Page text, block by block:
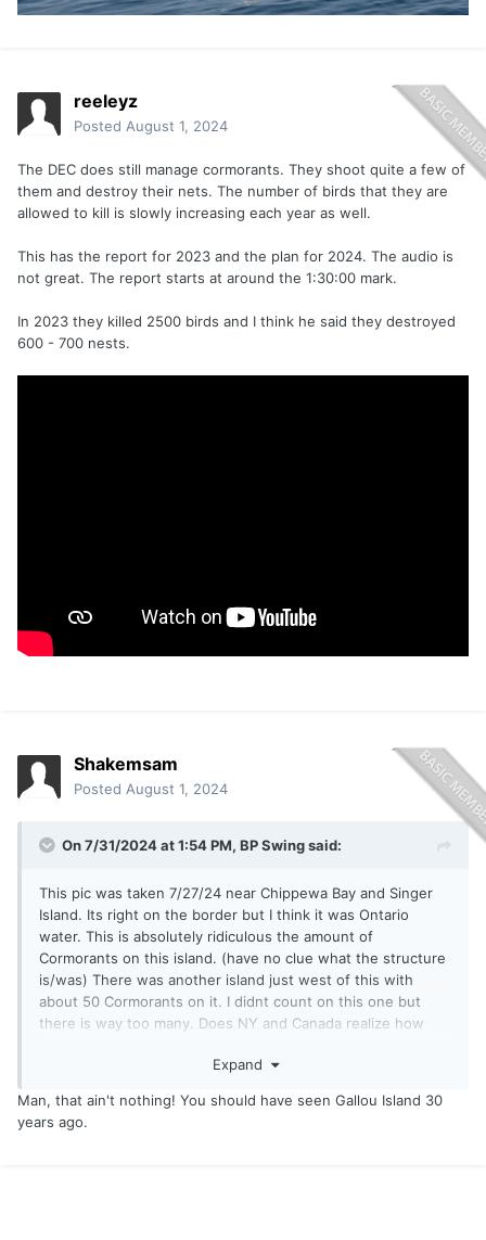
reeleyz
Posted August 1, 2024
The DEC does still manage cormorants. They shoot quite a few of
them and destroy their nets. The number of birds that they are
allowed to kill is slowly increasing each year as well.
This has the report for 2023 and the plan for 2024. The audio is
not great. The report starts at around the 1:30:00 mark.
In 2023 they killed 2500 birds and I think he said they destroyed
600 - 700 nests.
Shakemsam
Posted August 1, 2024
On 7/31/2024 at 1:54 PM, BP Swingsaid:
This pic was taken 7/27/24 near Chippewa Bay and Singer
Island. Its right on the border but I think it was Ontario
water. This is absolutely ridiculous the amount of
Cormorants on this island. (have no clue what the structure
is/was) There was another island just west of this with
about 50 Cormorants on it. I didnt count on this one but
there is way too many. Does NY and Canada realize how
matter of time before the fishing will get tougher. It already
Muskies, Walleyes, etc dont have a chance with these
things hunting for food every day. Are any authorities aware
Expand
Man, that ain't nothing! You should have seen Gallou Island 30
years ago.